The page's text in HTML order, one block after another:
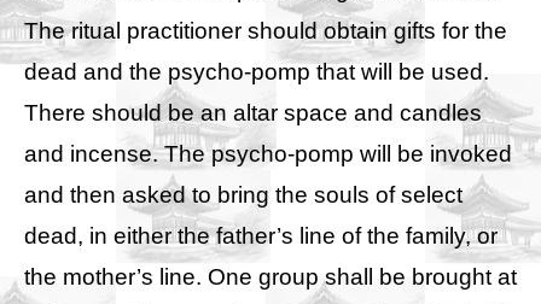
The ritual practitioner should obtain gifts for the
dead and the psycho-pomp that will be used.
There should be an altar space and candles
and incense. The psycho-pomp will be invoked
and then asked to bring the souls of select
dead, in either the father’s line of the family, or
the mother’s line. One group shall be brought at